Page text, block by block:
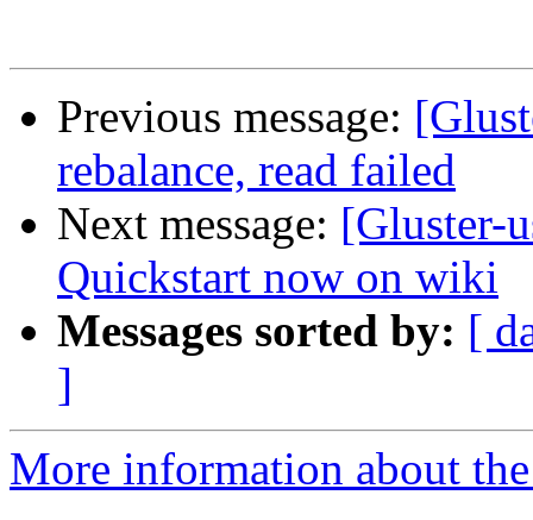
Previous message:
rebalance, read failed
Next message: [Gluster-
Quickstart now on wiki
Messages sorted by: [
]
More information about